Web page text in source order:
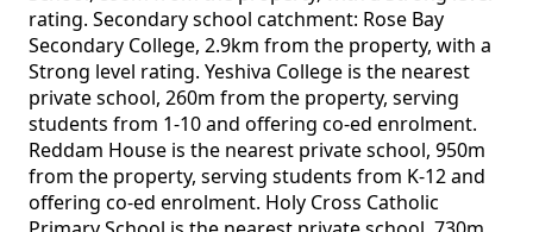
rating. Secondary school catchment: Rose Bay
Secondary College, 2.9km from the property, with a
Strong level rating. Yeshiva College is the nearest
private school, 260m from the property, serving
students from 1-10 and offering co-ed enrolment.
Reddam House is the nearest private school, 950m
from the property, serving students from K-12 and
offering co-ed enrolment. Holy Cross Catholic